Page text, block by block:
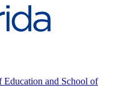
Education and School of